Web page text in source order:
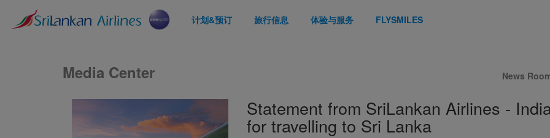
计划&预订 旅行信息 体验与服务 FLYSMILES
Media Center News
Statement from SriLankan Airlines -
for travelling to Sri Lanka